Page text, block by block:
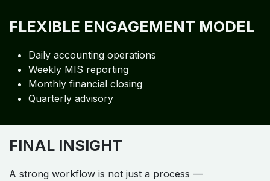
FLEXIBLE ENGAGEMENT MODEL
Daily accounting operations
Weekly MIS reporting
Monthly financial closing
Quarterly advisory
FINAL INSIGHT
A strong workflow is not just a process —